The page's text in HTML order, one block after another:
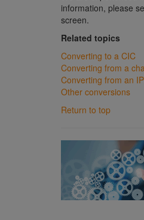
information, please
screen.
Related topics
Converting to a CIC
Converting from a
Converting from an
Other conversions
Return to top